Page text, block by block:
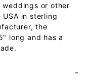
or other
in sterling
the
long and has a